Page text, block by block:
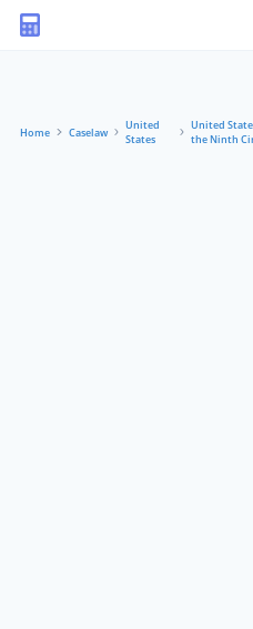
Home Caselaw
United
States
United
the Ninth